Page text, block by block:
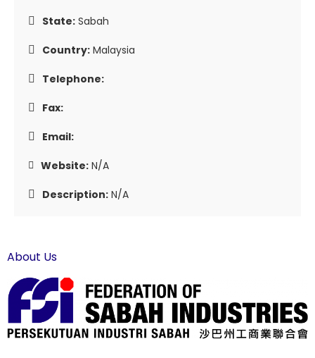
State: Sabah
Country: Malaysia
Telephone:
Fax:
Email:
Website: N/A
Description: N/A
About Us